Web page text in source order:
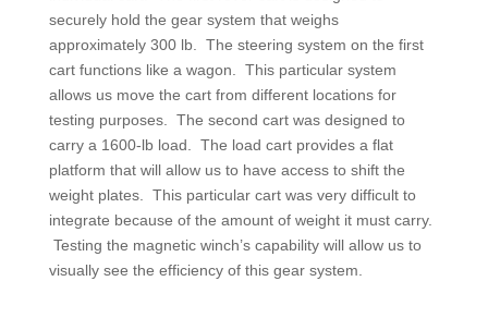
securely hold the gear system that weighs
approximately 300 lb. The steering system on the first
cart functions like a wagon. This particular system
allows us move the cart from different locations for
testing purposes. The second cart was designed to
carry a 1600-lb load. The load cart provides a flat
platform that will allow us to have access to shift the
weight plates. This particular cart was very difficult to
integrate because of the amount of weight it must carry.
Testing the magnetic winch’s capability will allow us to
visually see the efficiency of this gear system.